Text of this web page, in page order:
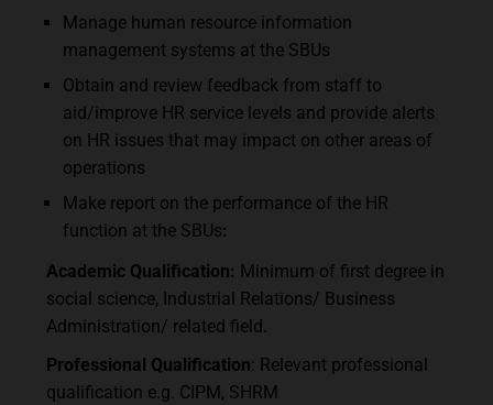
Manage human resource information
management systems at the SBUs
Obtain and review feedback from staff to
aid/improve HR service levels and provide alerts
on HR issues that may impact on other areas of
operations
Make report on the performance of the HR
function at the SBUs:
Academic Qualification: Minimum of first degree in
social science, Industrial Relations/ Business
Administration/ related field.
Professional Qualification: Relevant professional
qualification e.g. CIPM, SHRM